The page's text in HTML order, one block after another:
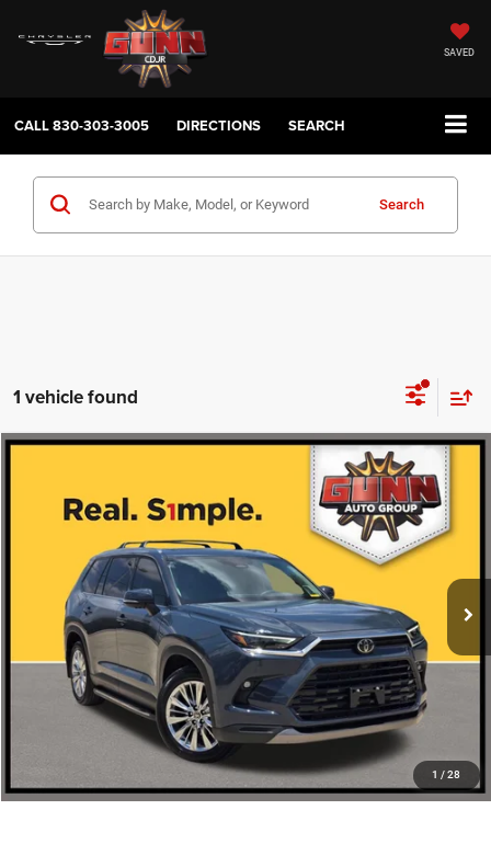
SAVED
CALL830-303-3005 DIRECTIONS SEARCH
Search
1 vehicle found
1 / 28
PLATINUM
5TDAAAB52SS072642Stock:G260828A
19,359 mi
ONE SIMPLE PRICE
More
CLICK TO CALL
CHECK AVAILABILITY